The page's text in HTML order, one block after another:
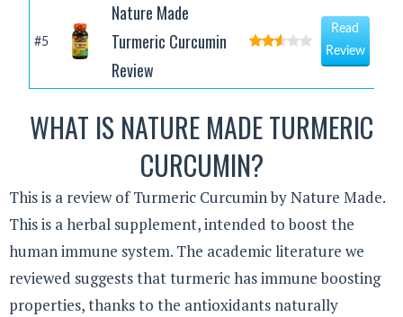
#5
Nature Made
Turmeric Curcumin
Review
Read
Review
WHAT IS NATURE MADE TURMERIC
CURCUMIN?
This is a review of Turmeric Curcumin by Nature Made.
This is a herbal supplement, intended to boost the
human immune system. The academic literature we
reviewed suggests that turmeric has immune boosting
properties, thanks to the antioxidants naturally